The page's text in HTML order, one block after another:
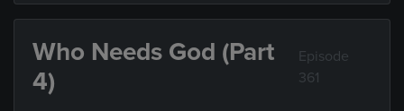
Who Needs God (Part
4)
Episode
361